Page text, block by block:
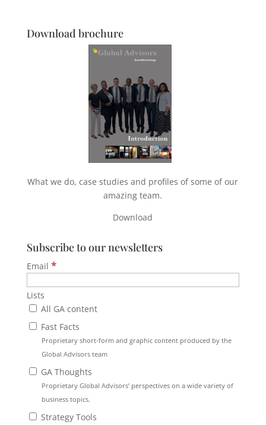
Download brochure
What we do, case studies and profiles of some of our
amazing team.
Download
Subscribe to our newsletters
Email *
Lists
All GA content
Fast Facts
Proprietary short-form and graphic content produced by the
Global Advisors team
GA Thoughts
Proprietary Global Advisors’ perspectives on a wide variety of
business topics.
Strategy Tools